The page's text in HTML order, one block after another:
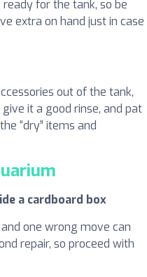
for the tank, so be
extra on hand just in case
out of the tank,
it a good rinse, and pat
“dry” items and
a cardboard box
one wrong move can
repair, so proceed with